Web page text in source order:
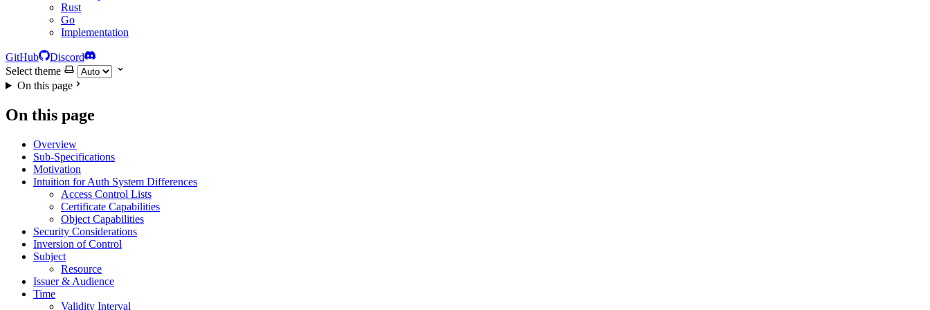
Rust
Go
Implementation
GitHub
Discord
Select theme
On this page
On this page
Overview
Sub-Specifications
Motivation
Intuition for Auth System Differences
Access Control Lists
Certificate Capabilities
Object Capabilities
Security Considerations
Inversion of Control
Subject
Resource
Issuer & Audience
Time
Validity Interval